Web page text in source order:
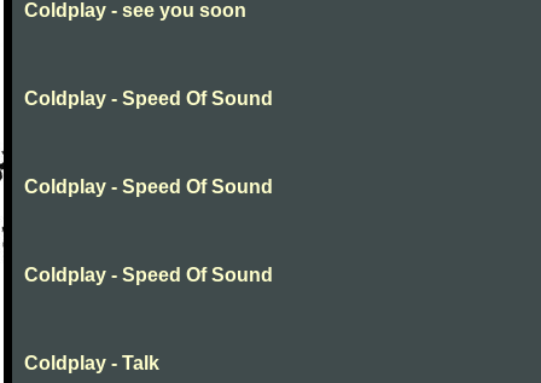
Coldplay - see you soon
Coldplay - Speed Of Sound
Coldplay - Speed Of Sound
Coldplay - Speed Of Sound
Coldplay - Talk